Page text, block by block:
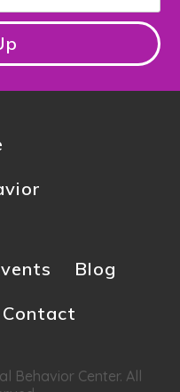
Blog
Contact
Behavior Center. All